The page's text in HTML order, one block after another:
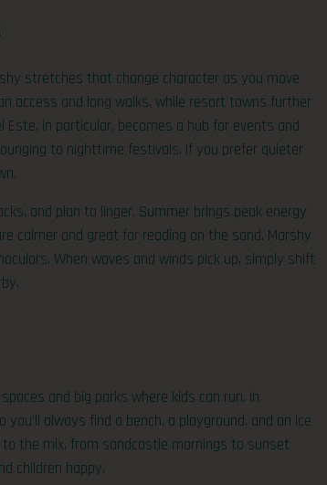
stretches that change character as you move
access and long walks, while resort towns further
in particular, becomes a hub for events and
to nighttime festivals. If you prefer quieter
and plan to linger. Summer brings peak energy
calmer and great for reading on the sand. Marshy
When waves and winds pick up, simply shift
and big parks where kids can run. In
always find a bench, a playground, and an ice
the mix, from sandcastle mornings to sunset
children happy.